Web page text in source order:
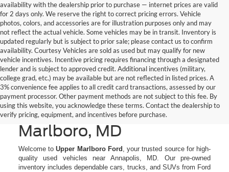
availability with the dealership prior to purchase — internet prices are valid
for 2 days only. We reserve the right to correct pricing errors. Vehicle
photos, colors, and accessories are for illustration purposes only and may
not reflect the actual vehicle. Some vehicles may be in transit. Inventory is
updated regularly but is subject to prior sale; please contact us to confirm
availability. Courtesy Vehicles are sold as used but may qualify for new
vehicle incentives. Incentive pricing requires financing through a designated
lender and is subject to approved credit. Additional incentives (military,
college grad, etc.) may be available but are not reflected in listed prices. A
3% convenience fee applies to all credit card transactions, assessed by our
payment processor. Other payment methods are not subject to this fee. By
using this website, you acknowledge these terms. Contact the dealership to
verify pricing, equipment, and incentives before purchase.
All Used Cars, Trucks, &
SUVs for Sale in Upper
Marlboro, MD
Welcome toUpper Marlboro Ford , your trusted source for high-
quality used vehicles near Annapolis, MD. Our pre-owned
inventory includes dependable cars, trucks, and SUVs from Ford